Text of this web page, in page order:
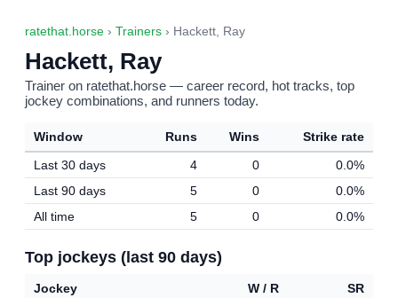
ratethat.horse › Trainers › Hackett, Ray
Hackett, Ray
Trainer on ratethat.horse — career record, hot tracks, top
jockey combinations, and runners today.
Window Runs Wins
Strike rate
Last 30 days
4 0
0.0%
Last 90 days
5 0
0.0%
All time
5 0 0.0%
Top jockeys (last 90 days)
Jockey W / R
SR